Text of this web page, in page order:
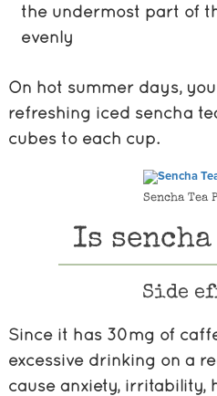
the undermost part of
evenly
On hot summer days,
refreshing iced sencha
cubes to each cup.
Sencha Tea
Is
Side
Since it has 30mg of
excessive drinking on a
cause anxiety, irritability,